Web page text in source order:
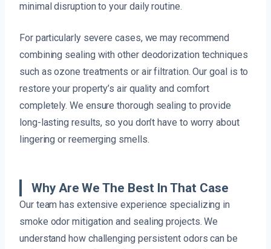
minimal disruption to your daily routine.
For particularly severe cases, we may recommend
combining sealing with other deodorization techniques
such as ozone treatments or air filtration. Our goal is to
restore your property’s air quality and comfort
completely. We ensure thorough sealing to provide
long-lasting results, so you don’t have to worry about
lingering or reemerging smells.
Why Are We The Best In That Case
Our team has extensive experience specializing in
smoke odor mitigation and sealing projects. We
understand how challenging persistent odors can be